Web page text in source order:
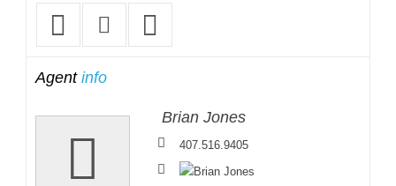
Agentinfo
Brian Jones
407.516.9405